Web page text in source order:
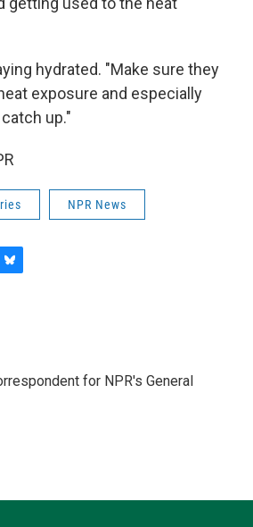
hydrated. "Make sure they
exposure and especially
up."
NPR News
for NPR's General